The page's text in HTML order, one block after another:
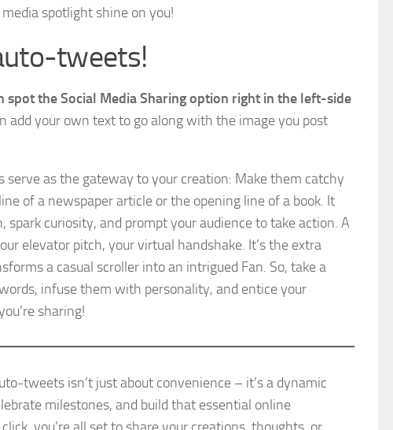
spotlight shine on you!
tweets!
spot the Social Media Sharing option right in the left-side
add your own text to go along with the image you post
serve as the gateway to your creation: Make them catchy
of a newspaper article or the opening line of a book. It
spark curiosity, and prompt your audience to take action. A
elevator pitch, your virtual handshake. It’s the extra
a casual scroller into an intrigued Fan. So, take a
infuse them with personality, and entice your
sharing!
tweets isn’t just about convenience – it’s a dynamic
milestones, and build that essential online
you’re all set to share your creations, thoughts, or